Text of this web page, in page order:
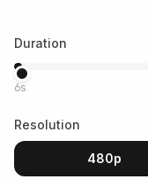
Duration
6s
Resolution
480p